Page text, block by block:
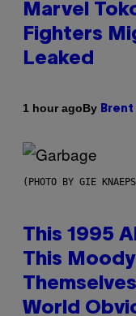
Marvel
Fighters
Leaked
1 hour agoBy
(PHOTO BY GIE
This 1995
This Moody
World